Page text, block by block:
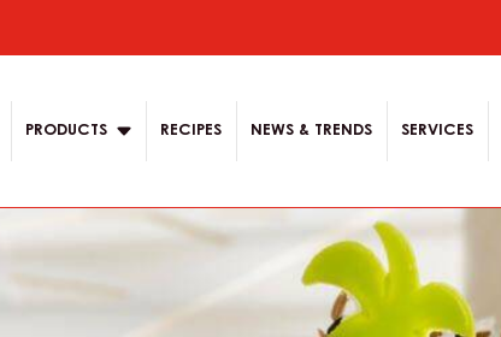
PRODUCTS RECIPES NEWS & TRENDS SERVICES